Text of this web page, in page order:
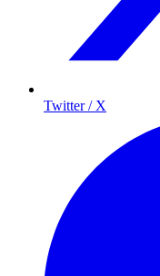
Twitter / X